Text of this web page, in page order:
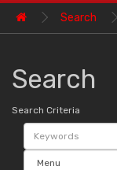
Search
Search
Search Criteria